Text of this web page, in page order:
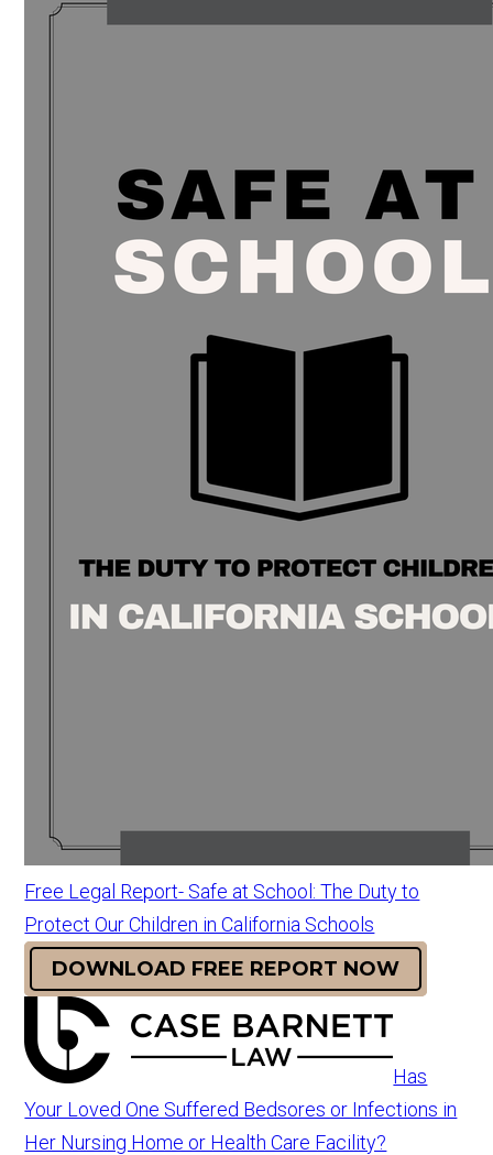
Free Legal Report- Safe at School: The Duty to
Protect Our Children in California Schools
DOWNLOAD FREE REPORT NOW
Has
Your Loved One Suffered Bedsores or Infections in
Her Nursing Home or Health Care Facility?